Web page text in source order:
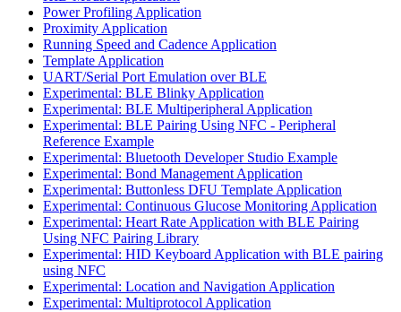
Power Profiling Application
Proximity Application
Running Speed and Cadence Application
Template Application
UART/Serial Port Emulation over BLE
Experimental: BLE Blinky Application
Experimental: BLE Multiperipheral Application
Experimental: BLE Pairing Using NFC - Peripheral
Reference Example
Experimental: Bluetooth Developer Studio Example
Experimental: Bond Management Application
Experimental: Buttonless DFU Template Application
Experimental: Continuous Glucose Monitoring Application
Experimental: Heart Rate Application with BLE Pairing
Using NFC Pairing Library
Experimental: HID Keyboard Application with BLE pairing
using NFC
Experimental: Location and Navigation Application
Experimental: Multiprotocol Application